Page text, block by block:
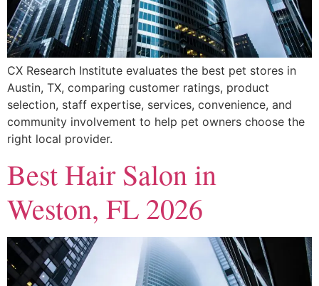
CX Research Institute evaluates the best pet stores in
Austin, TX, comparing customer ratings, product
selection, staff expertise, services, convenience, and
community involvement to help pet owners choose the
right local provider.
Best Hair Salon in
Weston, FL 2026